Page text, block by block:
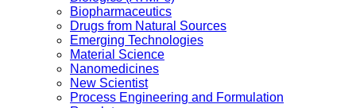
Biopharmaceutics
Drugs from Natural Sources
Emerging Technologies
Material Science
Nanomedicines
New Scientist
Process Engineering and Formulation